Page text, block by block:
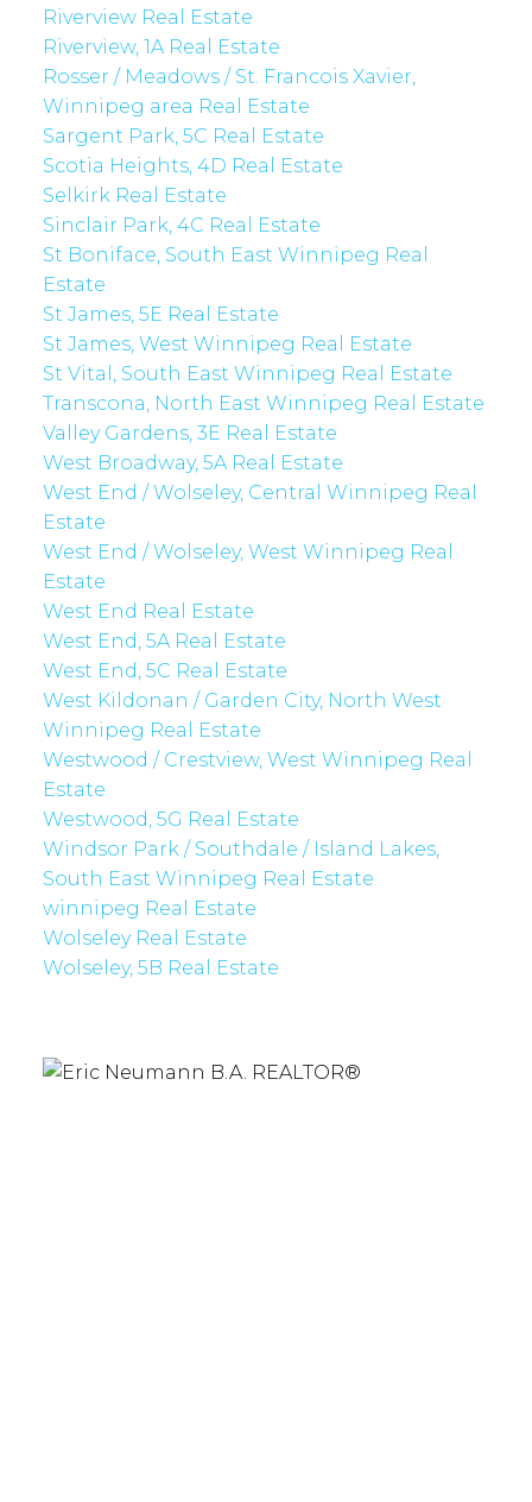
Riverview Real Estate
Riverview, 1A Real Estate
Rosser / Meadows / St. Francois Xavier,
Winnipeg area Real Estate
Sargent Park, 5C Real Estate
Scotia Heights, 4D Real Estate
Selkirk Real Estate
Sinclair Park, 4C Real Estate
St Boniface, South East Winnipeg Real
Estate
St James, 5E Real Estate
St James, West Winnipeg Real Estate
St Vital, South East Winnipeg Real Estate
Transcona, North East Winnipeg Real Estate
Valley Gardens, 3E Real Estate
West Broadway, 5A Real Estate
West End / Wolseley, Central Winnipeg Real
Estate
West End / Wolseley, West Winnipeg Real
Estate
West End Real Estate
West End, 5A Real Estate
West End, 5C Real Estate
West Kildonan / Garden City, North West
Winnipeg Real Estate
Westwood / Crestview, West Winnipeg Real
Estate
Westwood, 5G Real Estate
Windsor Park / Southdale / Island Lakes,
South East Winnipeg Real Estate
winnipeg Real Estate
Wolseley Real Estate
Wolseley, 5B Real Estate